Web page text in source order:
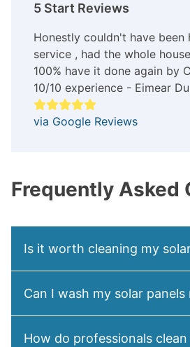
5 Start Reviews
Honestly couldn't have been
service , had the whole
100% have it done again by
10/10 experience - Eimear
via Google Reviews
Frequently Asked
Is it worth cleaning my
Can I wash my solar panels
How do professionals clean